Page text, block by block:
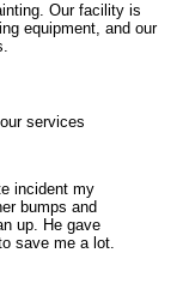
Our facility is
equipment, and our
services
incident my
bumps and
up. He gave
save me a lot.